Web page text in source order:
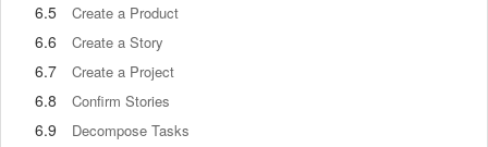
6.5 Create a Product
6.6 Create a Story
6.7 Create a Project
6.8 Confirm Stories
6.9 Decompose Tasks